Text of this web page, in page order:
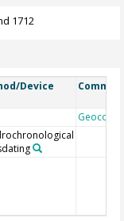
1712
Device
Geocode